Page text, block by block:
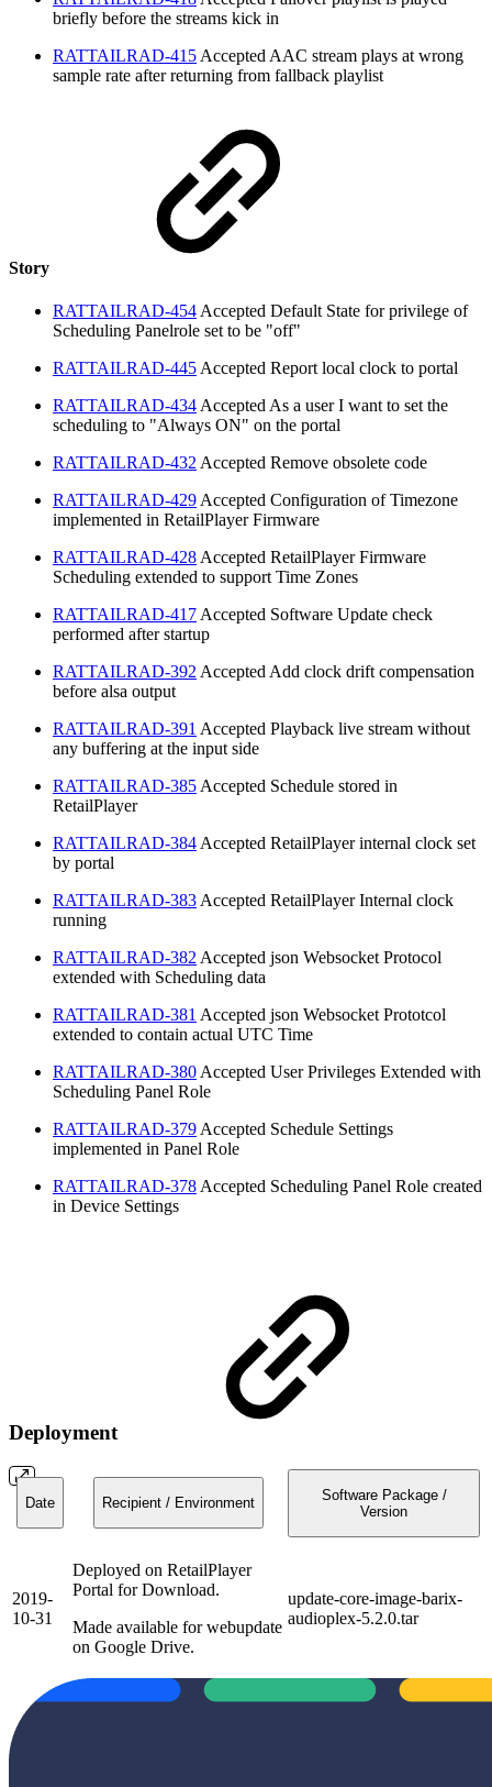
briefly before the streams kick in
RATTAILRAD-415 Accepted AAC stream plays at wrong
sample rate after returning from fallback playlist
Story
RATTAILRAD-454 Accepted Default State for privilege of
Scheduling Panelrole set to be "off"
RATTAILRAD-445 Accepted Report local clock to portal
RATTAILRAD-434 Accepted As a user I want to set the
scheduling to "Always ON" on the portal
RATTAILRAD-432 Accepted Remove obsolete code
RATTAILRAD-429 Accepted Configuration of Timezone
implemented in RetailPlayer Firmware
RATTAILRAD-428 Accepted RetailPlayer Firmware
Scheduling extended to support Time Zones
RATTAILRAD-417 Accepted Software Update check
performed after startup
RATTAILRAD-392 Accepted Add clock drift compensation
before alsa output
RATTAILRAD-391 Accepted Playback live stream without
any buffering at the input side
RATTAILRAD-385 Accepted Schedule stored in
RetailPlayer
RATTAILRAD-384 Accepted RetailPlayer internal clock set
by portal
RATTAILRAD-383 Accepted RetailPlayer Internal clock
running
RATTAILRAD-382 Accepted json Websocket Protocol
extended with Scheduling data
RATTAILRAD-381 Accepted json Websocket Prototcol
extended to contain actual UTC Time
RATTAILRAD-380 Accepted User Privileges Extended with
Scheduling Panel Role
RATTAILRAD-379 Accepted Schedule Settings
implemented in Panel Role
RATTAILRAD-378 Accepted Scheduling Panel Role created
in Device Settings
Deployment
Date Recipient / Environment
Software Package /
Version
2019-
10-31
Deployed on RetailPlayer
Portal for Download.
Made available for webupdate
on Google Drive.
update-core-image-barix-
audioplex-5.2.0.tar